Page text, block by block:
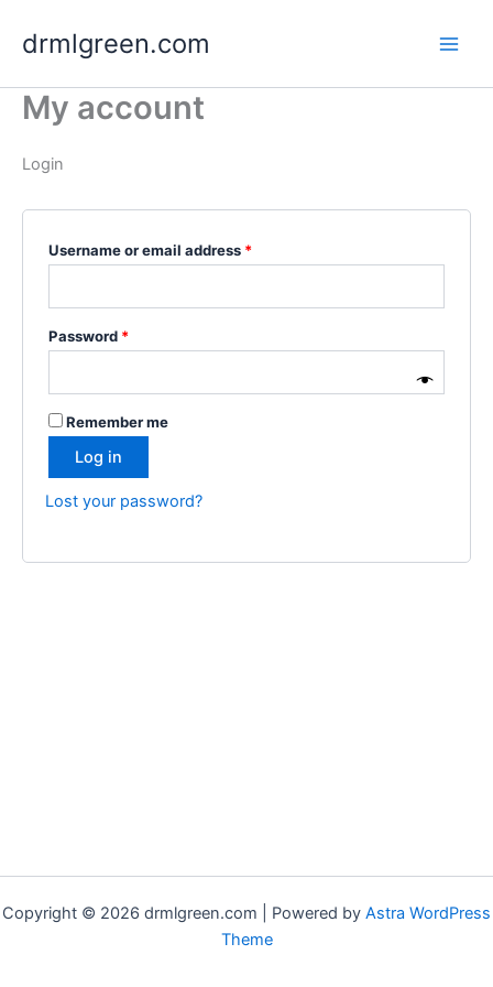
drmlgreen.com
My account
Login
Username or email address *Required
Password *Required
Remember me
Log in
Lost your password?
Copyright © 2026 drmlgreen.com | Powered by Astra WordPress
Theme